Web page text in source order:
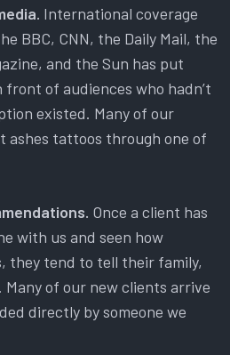
International coverage
BBC, CNN, the Daily Mail, the
and the Sun has put
of audiences who hadn’t
existed. Many of our
ashes tattoos through one of
Once a client has
with us and seen how
they tend to tell their family,
of our new clients arrive
directly by someone we